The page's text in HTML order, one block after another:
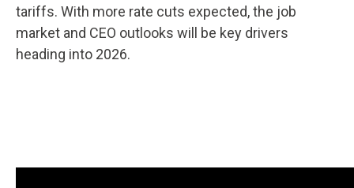
tariffs. With more rate cuts expected, the job
market and CEO outlooks will be key drivers
heading into 2026.